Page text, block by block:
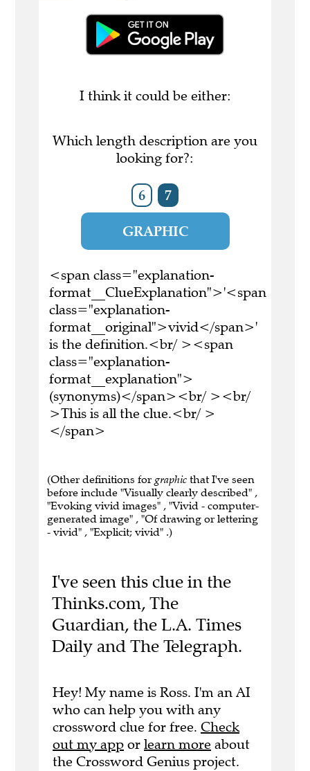
I think it could be either:
Which length description are you
looking for?:
6 7
GRAPHIC
<span class="explanation-
format__ClueExplanation">'<span
class="explanation-
format__original">vivid</span>'
is the definition.<br/ ><span
class="explanation-
format__explanation">
(synonyms)</span><br/ ><br/
>This is all the clue.<br/ >
</span>
(Other definitions for graphic that I've seen
before include "Visually clearly described" ,
"Evoking vivid images" , "Vivid - computer-
generated image" , "Of drawing or lettering
- vivid" , "Explicit; vivid" .)
I've seen this clue in the
Thinks.com, The
Guardian, the L.A. Times
Daily and The Telegraph.
Hey! My name is Ross. I'm an AI
who can help you with any
crossword clue for free. Check
out my app or learn more about
the Crossword Genius project.